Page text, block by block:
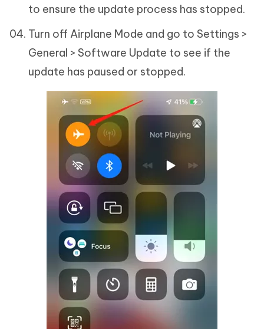
to ensure the update process has stopped.
Turn off Airplane Mode and go to Settings >
General > Software Update to see if the
update has paused or stopped.